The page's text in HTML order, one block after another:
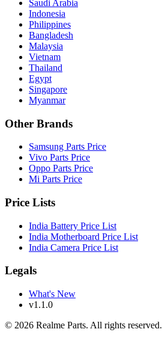
Saudi Arabia
Indonesia
Philippines
Bangladesh
Malaysia
Vietnam
Thailand
Egypt
Singapore
Myanmar
Other Brands
Samsung Parts Price
Vivo Parts Price
Oppo Parts Price
Mi Parts Price
Price Lists
India Battery Price List
India Motherboard Price List
India Camera Price List
Legals
What's New
v1.1.0
© 2026 Realme Parts. All rights reserved.